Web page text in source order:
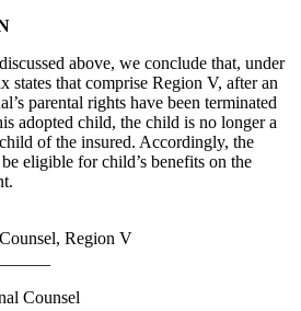
above, we conclude that, under
states that comprise Region V, after an
parental rights have been terminated
adopted child, the child is no longer a
of the insured. Accordingly, the
eligible for child’s benefits on the
Region V
Counsel